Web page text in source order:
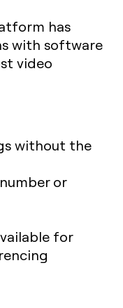
has
with software
video
without the
or
for